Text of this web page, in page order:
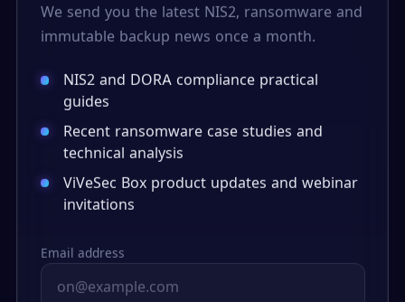
We send you the latest NIS2, ransomware and
immutable backup news once a month.
NIS2 and DORA compliance practical
guides
Recent ransomware case studies and
technical analysis
ViVeSec Box product updates and webinar
invitations
Email address